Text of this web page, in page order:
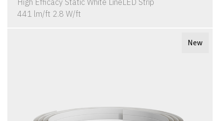
High Efficacy Static White LineLED Strip
441 lm/ft 2.8 W/ft
New